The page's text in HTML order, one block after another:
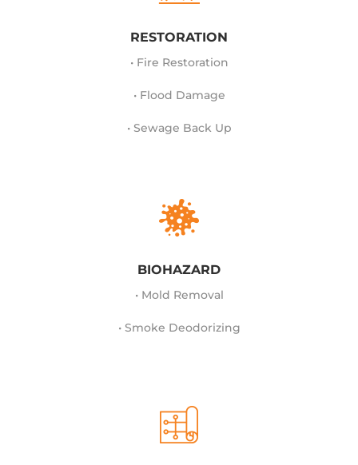
RESTORATION
• Fire Restoration
• Flood Damage
• Sewage Back Up
BIOHAZARD
• Mold Removal
• Smoke Deodorizing